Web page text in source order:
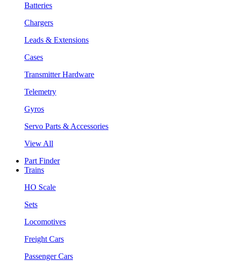
Batteries
Chargers
Leads & Extensions
Cases
Transmitter Hardware
Telemetry
Gyros
Servo Parts & Accessories
View All
Part Finder
Trains
HO Scale
Sets
Locomotives
Freight Cars
Passenger Cars